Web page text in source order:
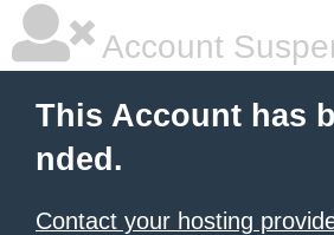
Account
This Account has
nded.
Contact your hosting